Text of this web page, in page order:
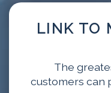
LINK TO
The
customers can